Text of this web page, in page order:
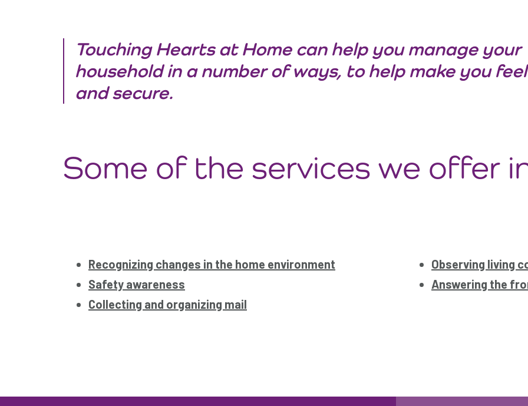
Touching Hearts at Home can help you manage your
household in a number of ways, to help make you
and secure.
Some of the services we offer
Recognizing changes in the home environment
Observing living
Safety awareness
Answering the
Collecting and organizing mail